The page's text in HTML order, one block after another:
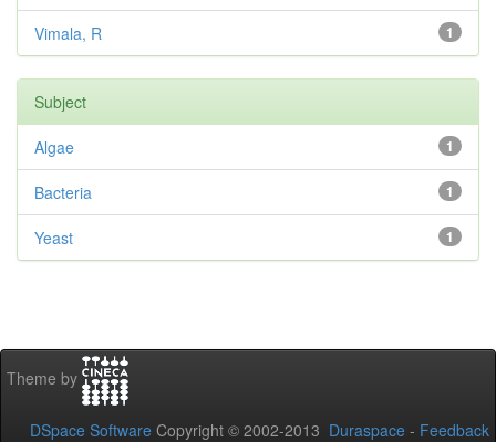
1
Vimala, R
Subject
1
Algae
1
Bacteria
1
Yeast
Theme by
DSpace Software Copyright © 2002-2013 Duraspace - Feedback